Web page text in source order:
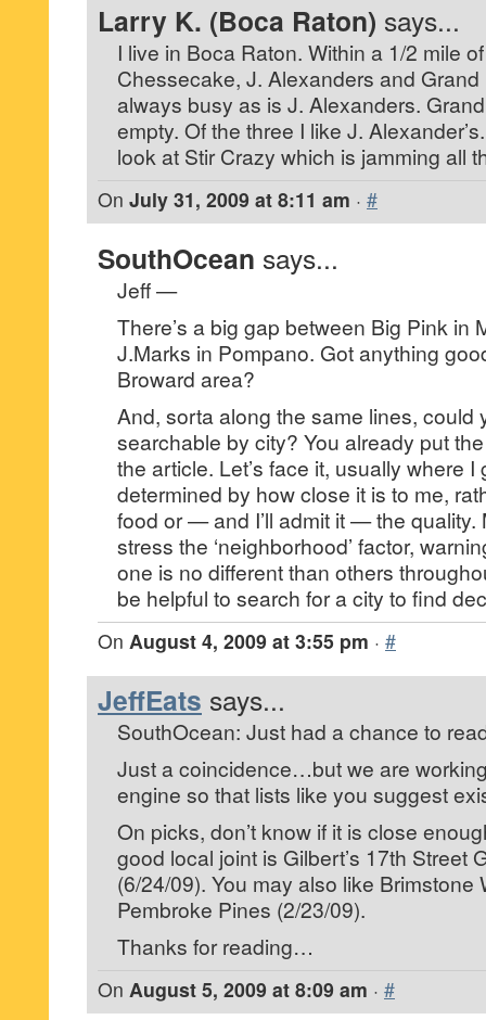
Larry K. (Boca Raton) says...
I live in Boca Raton. Within a 1/2 mile
Chessecake, J. Alexanders and
always busy as is J. Alexanders.
empty. Of the three I like J.
look at Stir Crazy which is jamming all
On July 31, 2009 at 8:11 am · #
SouthOcean says...
Jeff —
There’s a big gap between Big Pink in
J.Marks in Pompano. Got anything
Broward area?
And, sorta along the same lines, could
searchable by city? You already put
the article. Let’s face it, usually where I
determined by how close it is to me,
food or — and I’ll admit it — the quality.
stress the ‘neighborhood’ factor,
one is no different than others
be helpful to search for a city to find
On August 4, 2009 at 3:55 pm · #
JeffEats says...
SouthOcean: Just had a chance to
Just a coincidence…but we are
engine so that lists like you suggest
On picks, don’t know if it is close
good local joint is Gilbert’s 17th Street
(6/24/09). You may also like Brimstone
Pembroke Pines (2/23/09).
Thanks for reading…
On August 5, 2009 at 8:09 am · #